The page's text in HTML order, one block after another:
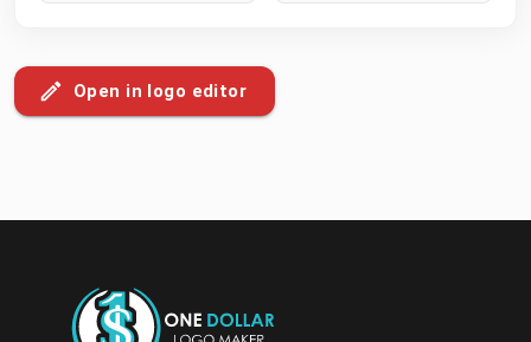
Open in logo editor